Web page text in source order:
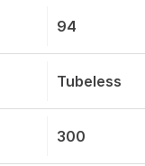
94
Tubeless
300